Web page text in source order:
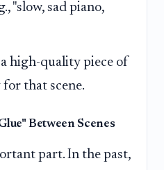
"slow, sad piano,
high-quality piece of
that scene.
Between Scenes
part. In the past,